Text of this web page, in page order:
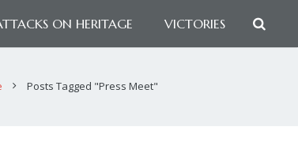
ON HERITAGE VICTORIES
Posts Tagged "Press Meet"